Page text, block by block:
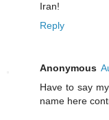
Iran!
Reply
Anonymous
Have to say
name here